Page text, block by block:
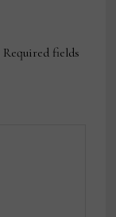
Required fields